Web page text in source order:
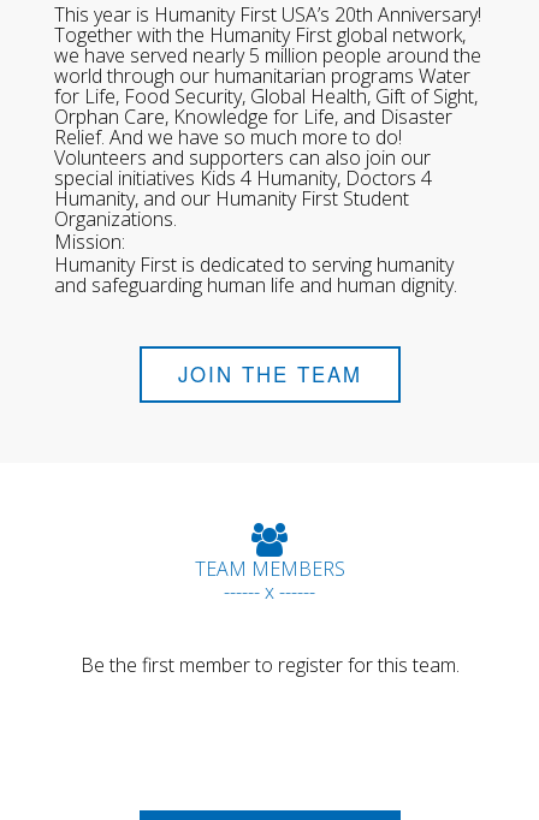
This year is Humanity First USA’s 20th Anniversary!
Together with the Humanity First global network,
we have served nearly 5 million people around the
world through our humanitarian programs Water
for Life, Food Security, Global Health, Gift of Sight,
Orphan Care, Knowledge for Life, and Disaster
Relief. And we have so much more to do!
Volunteers and supporters can also join our
special initiatives Kids 4 Humanity, Doctors 4
Humanity, and our Humanity First Student
Organizations.
Mission:
Humanity First is dedicated to serving humanity
and safeguarding human life and human dignity.
JOIN THE TEAM
TEAM MEMBERS
------ x ------
Be the first member to register for this team.